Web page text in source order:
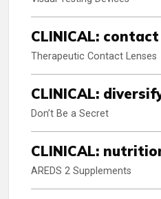
CLINICAL:
Therapeutic Contact Lenses
CLINICAL:
Don’t Be a Secret
CLINICAL:
AREDS 2 Supplements